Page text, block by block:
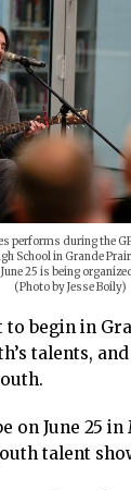
performs during the
School in Grande
25 is being
(Photo by Jesse Boily)
to begin in
talents,
on June 25
talent